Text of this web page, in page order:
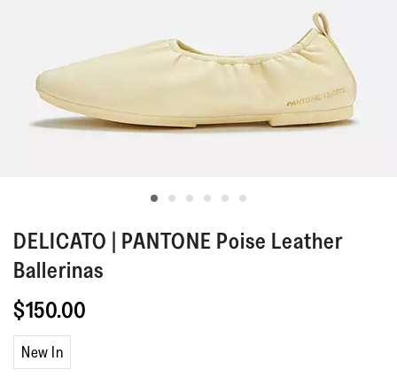
DELICATO | PANTONE Poise Leather
Ballerinas
$150.00
New In